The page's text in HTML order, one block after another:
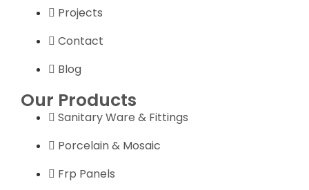
Projects
Contact
Blog
Our Products
Sanitary Ware & Fittings
Porcelain & Mosaic
Frp Panels